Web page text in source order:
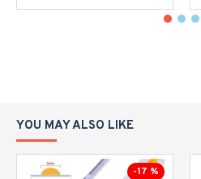
YOU MAY ALSO LIKE
-17 %